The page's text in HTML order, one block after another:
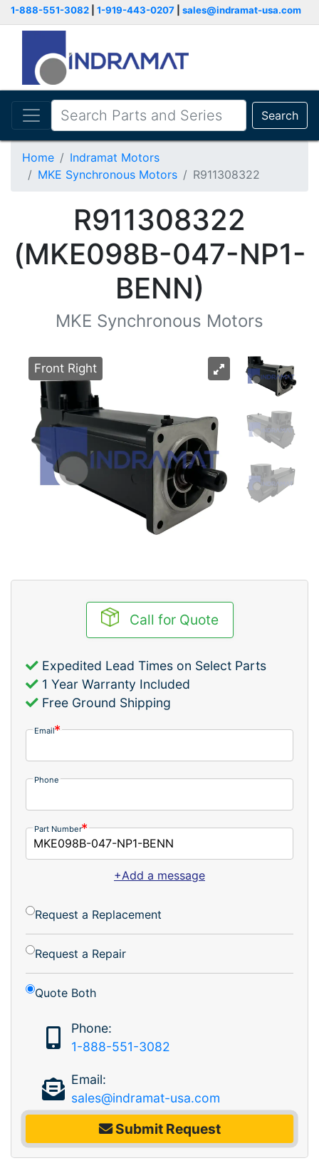
1-888-551-3082 1-919-443-0207 sales@indramat-usa.com
Search
Home
Indramat Motors
MKE Synchronous Motors
R911308322
R911308322
(MKE098B-047-NP1-
BENN)
MKE Synchronous Motors
Front Right
Call for Quote
Expedited Lead Times on Select Parts
1 Year Warranty Included
Free Ground Shipping
Email
Phone
Part Number
+Add a message
Request a Replacement
Request a Repair
Quote Both
Phone:
1-888-551-3082
Email:
sales@indramat-usa.com
Submit Request